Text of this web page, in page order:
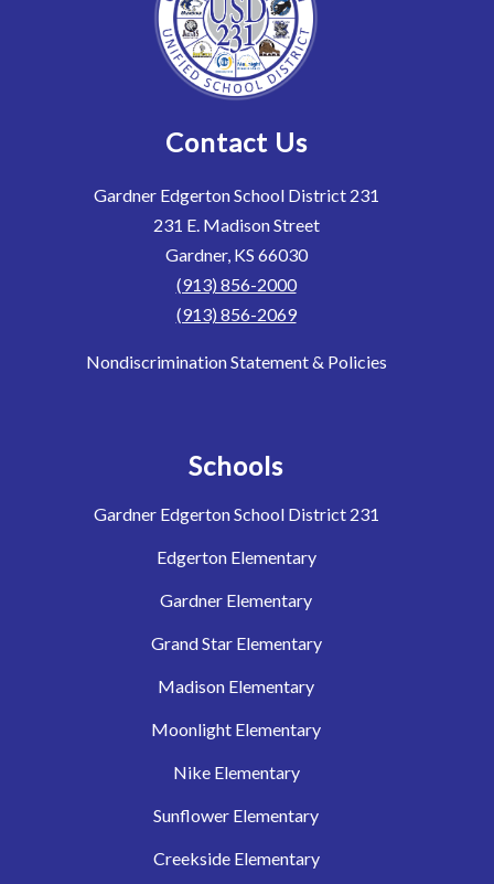
Contact Us
Gardner Edgerton School District 231
231 E. Madison Street
Gardner, KS 66030
(913) 856-2000
(913) 856-2069
Nondiscrimination Statement & Policies
Schools
Gardner Edgerton School District 231
Edgerton Elementary
Gardner Elementary
Grand Star Elementary
Madison Elementary
Moonlight Elementary
Nike Elementary
Sunflower Elementary
Creekside Elementary